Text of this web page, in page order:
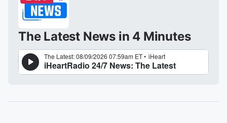
The Latest News in 4 Minutes